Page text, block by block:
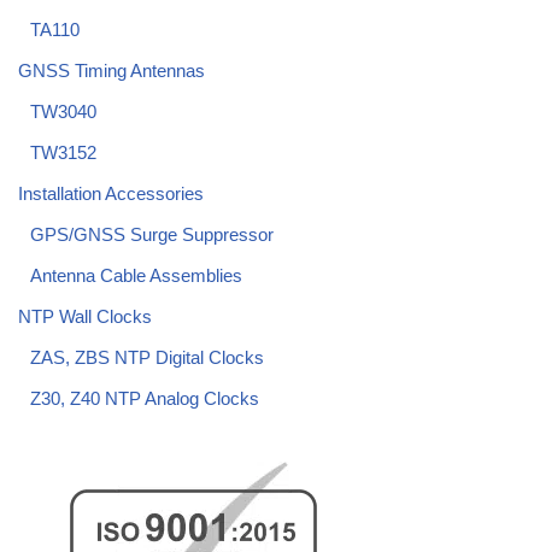
TA110
GNSS Timing Antennas
TW3040
TW3152
Installation Accessories
GPS/GNSS Surge Suppressor
Antenna Cable Assemblies
NTP Wall Clocks
ZAS, ZBS NTP Digital Clocks
Z30, Z40 NTP Analog Clocks